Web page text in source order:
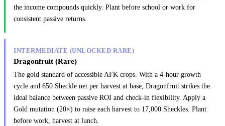
the income compounds quickly. Plant before school or work for
consistent passive returns.
INTERMEDIATE (UNLOCKED RARE)
Dragonfruit (Rare)
The gold standard of accessible AFK crops. With a 4-hour growth
cycle and 650 Sheckle net per harvest at base, Dragonfruit strikes the
ideal balance between passive ROI and check-in flexibility. Apply a
Gold mutation (20×) to raise each harvest to 17,000 Sheckles. Plant
before work, harvest at lunch.